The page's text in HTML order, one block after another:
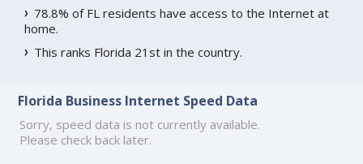
78.8% of FL residents have access to the Internet at
home.
This ranks Florida 21st in the country.
Florida Business Internet Speed Data
Sorry, speed data is not currently available.
Please check back later.